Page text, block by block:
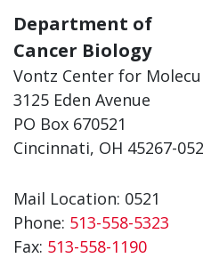
Department of
Cancer Biology
Vontz Center for
3125 Eden Avenue
PO Box 670521
Cincinnati, OH 45267-
Mail Location: 0521
Phone: 513-558-5323
Fax: 513-558-1190